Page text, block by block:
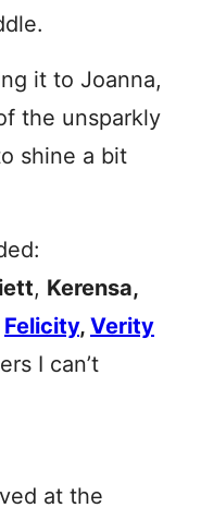
it to Joanna,
the unsparkly
shine a bit
, Kerensa,
Felicity, Verity
I can’t
at the